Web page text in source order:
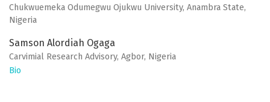
Chukwuemeka Odumegwu Ojukwu University, Anambra State,
Nigeria
Samson Alordiah Ogaga
Carvimial Research Advisory, Agbor, Nigeria
Bio